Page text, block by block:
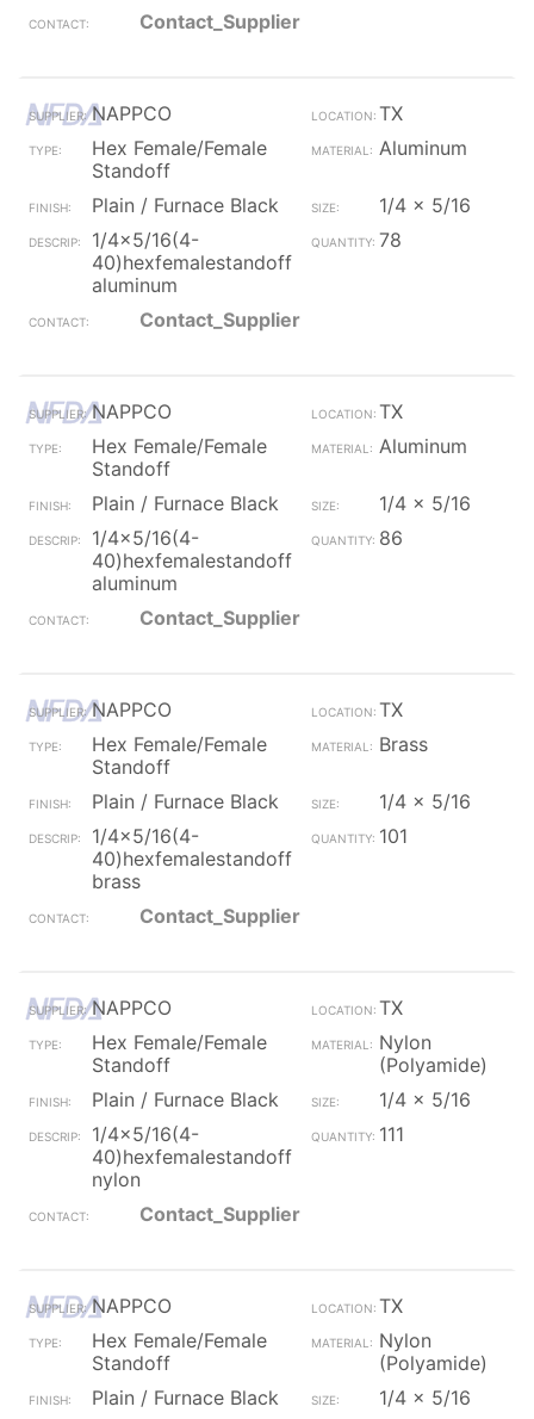
Contact_Supplier
NAPPCO
TX
Hex Female/Female
Standoff
Aluminum
Plain / Furnace Black
1/4 x 5/16
1/4x5/16(4-
40)hexfemalestandoff
aluminum
78
Contact_Supplier
NAPPCO
TX
Hex Female/Female
Standoff
Aluminum
Plain / Furnace Black
1/4 x 5/16
1/4x5/16(4-
40)hexfemalestandoff
aluminum
86
Contact_Supplier
NAPPCO
TX
Hex Female/Female
Standoff
Brass
Plain / Furnace Black
1/4 x 5/16
1/4x5/16(4-
40)hexfemalestandoff
brass
101
Contact_Supplier
NAPPCO
TX
Hex Female/Female
Standoff
Nylon
(Polyamide)
Plain / Furnace Black
1/4 x 5/16
1/4x5/16(4-
40)hexfemalestandoff
nylon
111
Contact_Supplier
NAPPCO
TX
Hex Female/Female
Standoff
Nylon
(Polyamide)
Plain / Furnace Black
1/4 x 5/16